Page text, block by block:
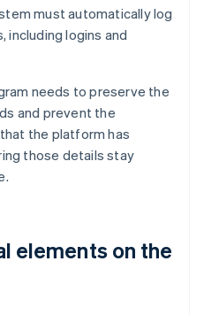
must automatically log
including logins and
needs to preserve the
and prevent the
the platform has
those details stay
elements on the